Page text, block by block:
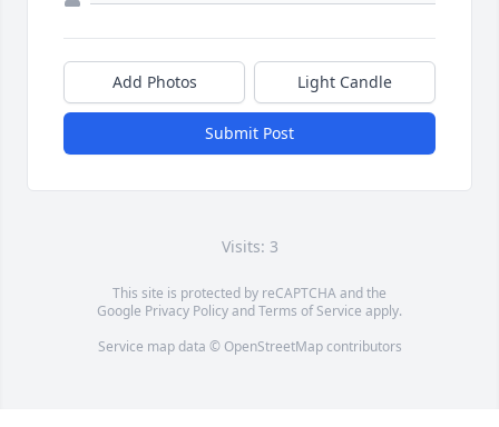
Add Photos Light Candle
Submit Post
Visits: 3
This site is protected by reCAPTCHA and the
Google Privacy PolicyandTerms of Service apply.
Service map data © OpenStreetMapcontributors